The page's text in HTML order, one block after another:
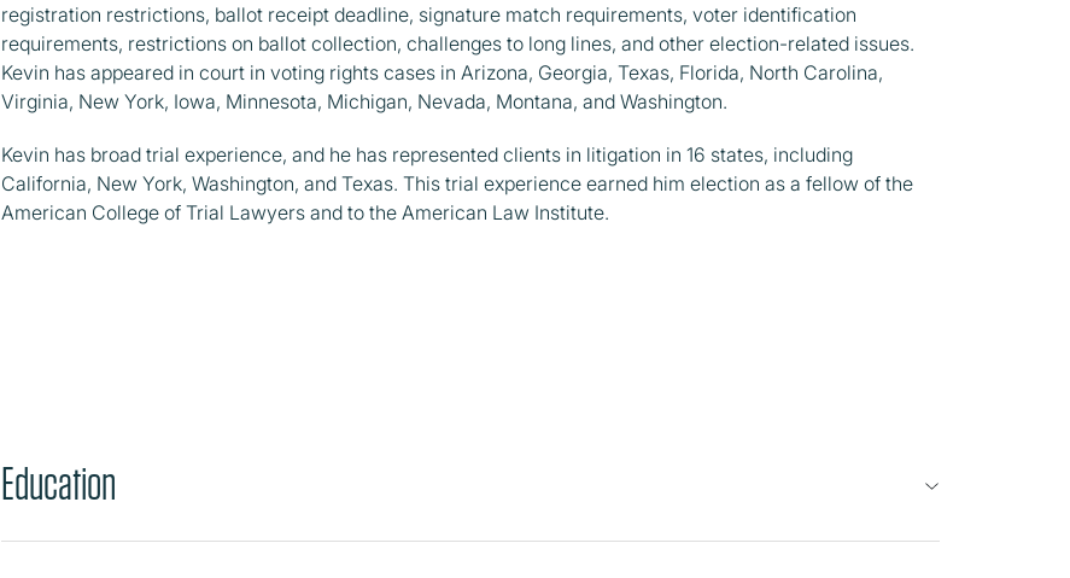
registration restrictions, ballot receipt deadline, signature match requirements, voter identification
requirements, restrictions on ballot collection, challenges to long lines, and other election-related issues.
Kevin has appeared in court in voting rights cases in Arizona, Georgia, Texas, Florida, North Carolina,
Virginia, New York, Iowa, Minnesota, Michigan, Nevada, Montana, and Washington.
Kevin has broad trial experience, and he has represented clients in litigation in 16 states, including
California, New York, Washington, and Texas. This trial experience earned him election as a fellow of the
American College of Trial Lawyers and to the American Law Institute.
Education